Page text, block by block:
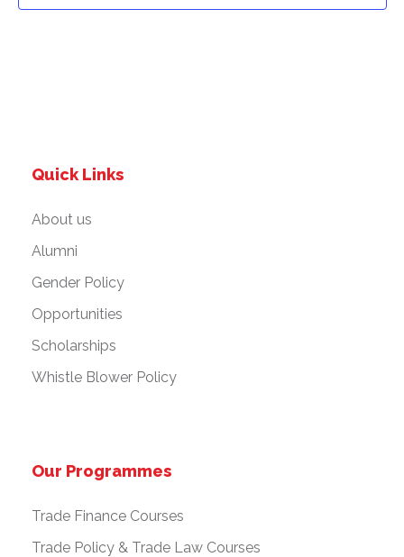
Quick Links
About us
Alumni
Gender Policy
Opportunities
Scholarships
Whistle Blower Policy
Our Programmes
Trade Finance Courses
Trade Policy & Trade Law Courses